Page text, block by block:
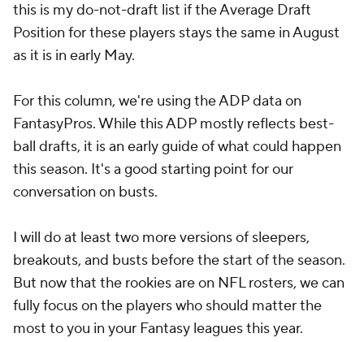
this is my do-not-draft list if the Average Draft
Position for these players stays the same in August
as it is in early May.
For this column, we're using the ADP data on
FantasyPros. While this ADP mostly reflects best-
ball drafts, it is an early guide of what could happen
this season. It's a good starting point for our
conversation on busts.
I will do at least two more versions of sleepers,
breakouts, and busts before the start of the season.
But now that the rookies are on NFL rosters, we can
fully focus on the players who should matter the
most to you in your Fantasy leagues this year.